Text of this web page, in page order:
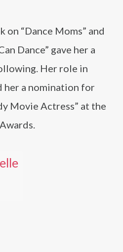
on “Dance Moms” and
Dance” gave her a
Her role in
her a nomination for
Movie Actress” at the